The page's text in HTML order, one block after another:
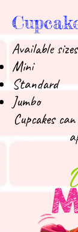
Available
Mini
Standard
Jumbo
Cupcakes